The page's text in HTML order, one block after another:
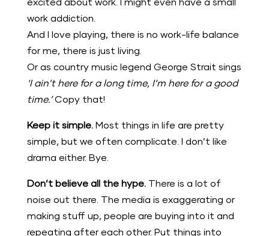
excited about work. I might even have a small
work addiction.
And I love playing, there is no work-life balance
for me, there is just living.
Or as country music legend George Strait sings
‘I ain’t here for a long time, I’m here for a good
time.’Copy that!
Keep it simple. Most things in life are pretty
simple, but we often complicate. I don’t like
drama either. Bye.
Don’t believe all the hype. There is a lot of
noise out there. The media is exaggerating or
making stuff up, people are buying into it and
repeating after each other. Put things into